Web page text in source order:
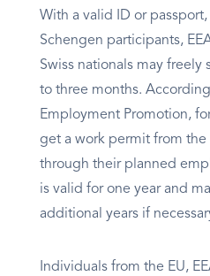
With a valid ID or passport,
Schengen participants,
Swiss nationals may freely
to three months.
Employment Promotion,
get a work permit from
through their planned
is valid for one year and
additional years if
Individuals from the EU,